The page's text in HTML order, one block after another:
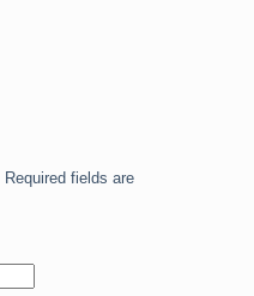
Required fields are